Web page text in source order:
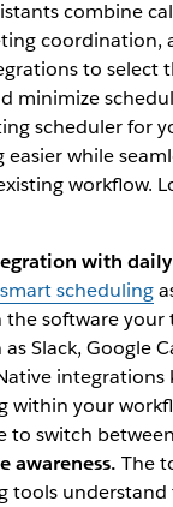
combine
coordination,
to select
minimize
scheduler for
easier while
workflow.
with
smart scheduling
the software your
as Slack, Google
integrations
within your
to switch
awareness. The
tools